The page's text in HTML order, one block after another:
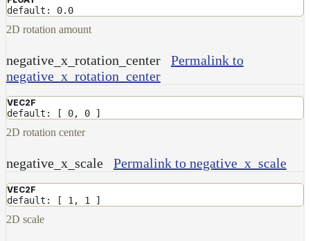
RgbToFloatMap
RgbToHsvMap
RgbToLabMap
SwitchColorMap
TwoSidedMap
default: 0.0
2D rotation amount
negative_x_rotation_center
Permalink to
negative_x_rotation_center
VEC2F
default: [ 0, 0 ]
2D rotation center
negative_x_scale Permalink to negative_x_scale
VEC2F
default: [ 1, 1 ]
2D scale